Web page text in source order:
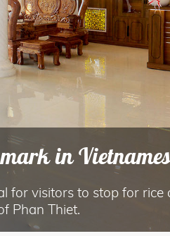
in
for visitors to stop for
Phan Thiet.